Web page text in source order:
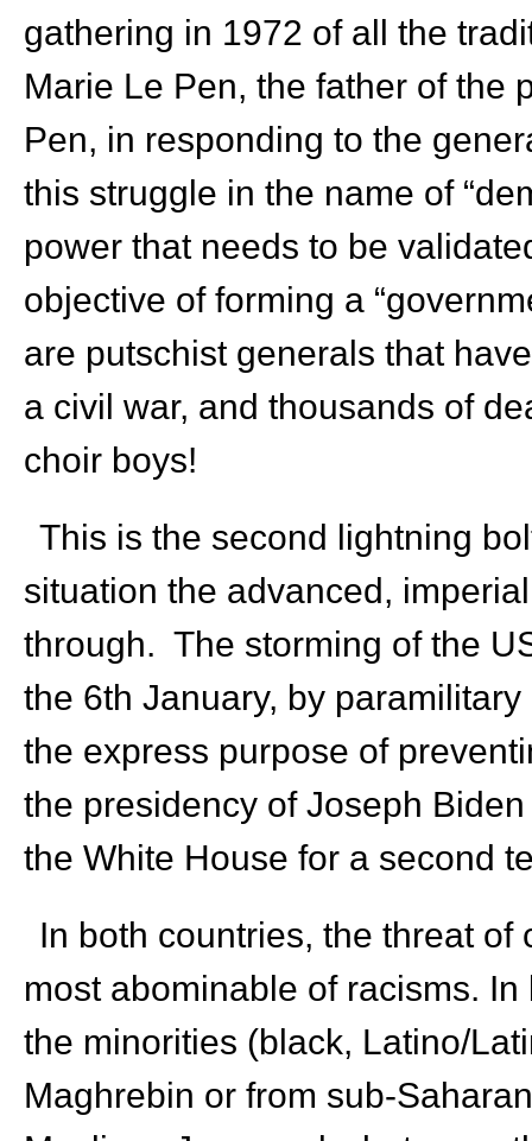
gathering in 1972 of all the
Marie Le Pen, the father of the
Pen, in responding to the
this struggle in the name of
power that needs to be
objective of forming a
are putschist generals that
a civil war, and thousands of
choir boys!
This is the second lightning
situation the advanced,
through. The storming of the
the 6th January, by
the express purpose of
the presidency of Joseph
the White House for a second
In both countries, the threat
most abominable of racisms.
the minorities (black, Latino/
Maghrebin or from sub-